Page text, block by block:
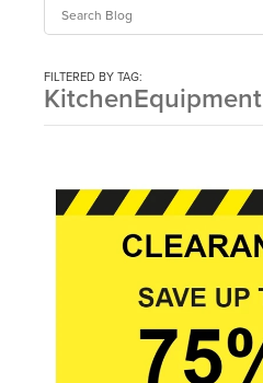
FILTERED BY TAG:
KitchenEquipment
Login